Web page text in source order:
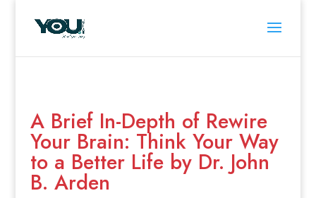
A Brief In-Depth of Rewire
Your Brain: Think Your Way
to a Better Life by Dr. John
B. Arden